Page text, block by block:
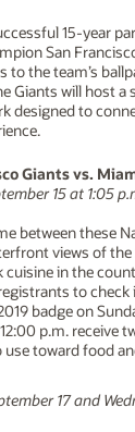
15-year
San
to the team’s
Giants will host a
designed to
Giants vs.
15 at 1:05
between these
views of the
cuisine in the
to check
badge on
p.m. receive
toward food
17 and